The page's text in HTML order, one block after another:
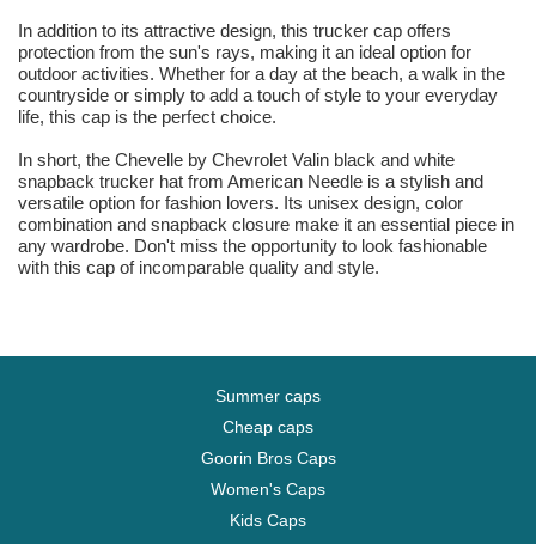
In addition to its attractive design, this trucker cap offers
protection from the sun's rays, making it an ideal option for
outdoor activities. Whether for a day at the beach, a walk in the
countryside or simply to add a touch of style to your everyday
life, this cap is the perfect choice.
In short, the Chevelle by Chevrolet Valin black and white
snapback trucker hat from American Needle is a stylish and
versatile option for fashion lovers. Its unisex design, color
combination and snapback closure make it an essential piece in
any wardrobe. Don't miss the opportunity to look fashionable
with this cap of incomparable quality and style.
Summer caps
Cheap caps
Goorin Bros Caps
Women's Caps
Kids Caps